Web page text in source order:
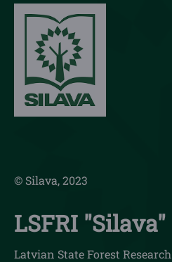
© Silava, 2023
LSFRI "Silava"
Latvian State Forest